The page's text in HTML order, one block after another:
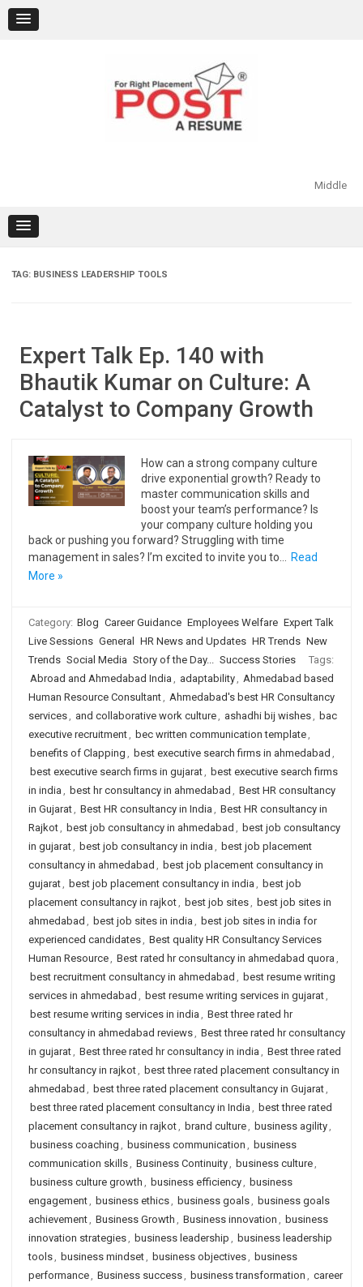
content
Middle
TAG: BUSINESS LEADERSHIP TOOLS
Expert Talk Ep. 140 with
Bhautik Kumar on Culture: A
Catalyst to Company Growth
How can a strong company culture
drive exponential growth? Ready to
master communication skills and
boost your team’s performance? Is
your company culture holding you
back or pushing you forward? Struggling with time
management in sales? I’m excited to invite you to…
Read
More »
Category: Blog Career Guidance Employees Welfare Expert Talk
Live Sessions General HR News and Updates HR Trends New
Trends Social Media Story of the Day... Success Stories
Tags:
Abroad and Ahmedabad India , adaptability, Ahmedabad based
Human Resource Consultant, Ahmedabad's best HR Consultancy
services, and collaborative work culture, ashadhi bij wishes, bac
executive recruitment, bec written communication template,
benefits of Clapping , best executive search firms in ahmedabad ,
best executive search firms in gujarat, best executive search firms
in india , best hr consultancy in ahmedabad , Best HR consultancy
in Gujarat, Best HR consultancy in India , Best HR consultancy in
Rajkot, best job consultancy in ahmedabad , best job consultancy
in gujarat, best job consultancy in india , best job placement
consultancy in ahmedabad , best job placement consultancy in
gujarat, best job placement consultancy in india , best job
placement consultancy in rajkot, best job sites, best job sites in
ahmedabad , best job sites in india , best job sites in india for
experienced candidates, Best quality HR Consultancy Services
Human Resource, Best rated hr consultancy in ahmedabad quora ,
best recruitment consultancy in ahmedabad , best resume writing
services in ahmedabad , best resume writing services in gujarat,
best resume writing services in india , Best three rated hr
consultancy in ahmedabad reviews, Best three rated hr consultancy
in gujarat, Best three rated hr consultancy in india , Best three rated
hr consultancy in rajkot, best three rated placement consultancy in
ahmedabad , best three rated placement consultancy in Gujarat,
best three rated placement consultancy in India , best three rated
placement consultancy in rajkot, brand culture, business agility,
business coaching , business communication , business
communication skills, Business Continuity, business culture,
business culture growth , business efficiency, business
engagement, business ethics, business goals, business goals
achievement, Business Growth , Business innovation , business
innovation strategies, business leadership , business leadership
tools, business mindset, business objectives, business
performance, Business success, business transformation , career